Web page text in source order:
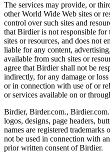
The services may provide, or
other World Wide Web sites or
control over such sites and
that Birdier is not responsible
sites or resources, and does not
liable for any content,
available from such sites or
agree that Birdier shall not be
indirectly, for any damage or
or in connection with use of or
or services available on or
Birdier, Birder.com.,
logos, designs, page headers,
names are registered
not be used in connection with
prior written consent of Birdier.